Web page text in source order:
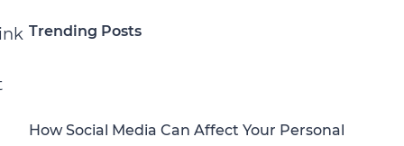
Trending Posts
How Social Media Can Affect Your Personal